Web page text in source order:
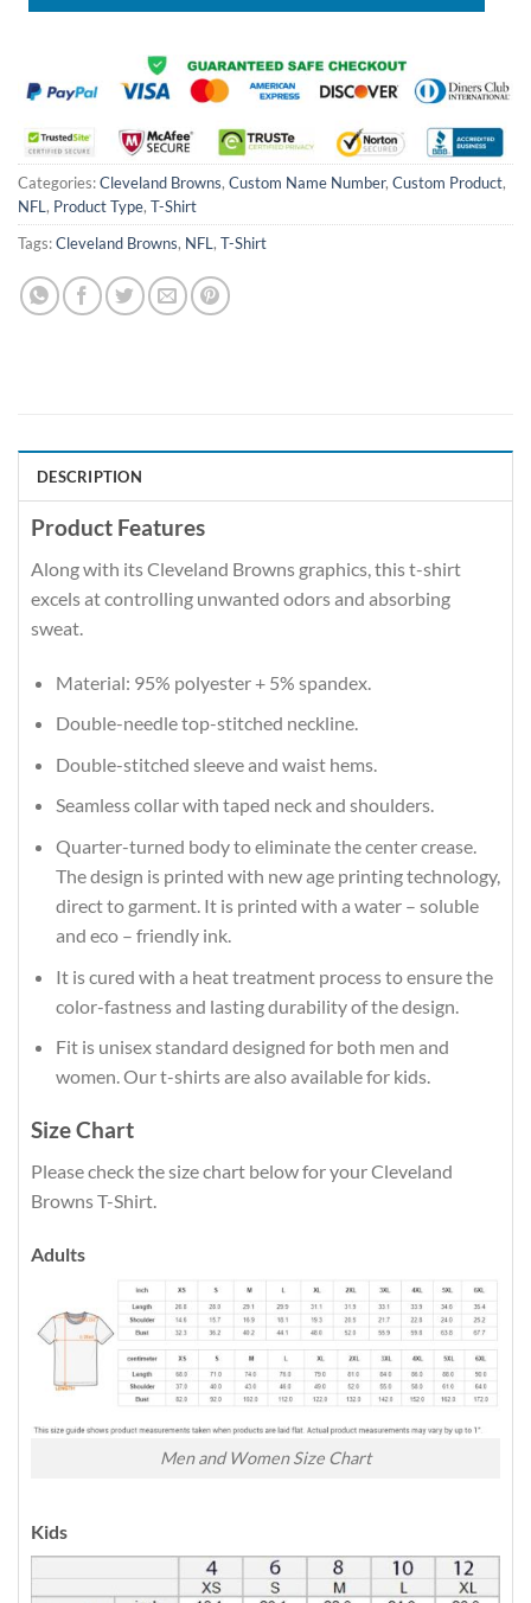
Categories:Cleveland Browns, Custom Name Number, Custom Product,
NFL, Product Type, T-Shirt
Tags:Cleveland Browns, NFL, T-Shirt
DESCRIPTION
Product Features
Along with its Cleveland Browns graphics, this t-shirt
excels at controlling unwanted odors and absorbing
sweat.
Material: 95% polyester + 5% spandex.
Double-needle top-stitched neckline.
Double-stitched sleeve and waist hems.
Seamless collar with taped neck and shoulders.
Quarter-turned body to eliminate the center crease.
The design is printed with new age printing technology,
direct to garment. It is printed with a water – soluble
and eco – friendly ink.
It is cured with a heat treatment process to ensure the
color-fastness and lasting durability of the design.
Fit is unisex standard designed for both men and
women. Our t-shirts are also available for kids.
Size Chart
Please check the size chart below for your Cleveland
Browns T-Shirt.
Adults
Men and Women Size Chart
Kids